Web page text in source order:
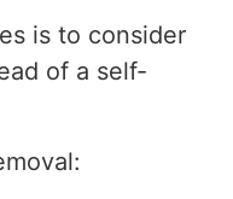
is to consider
of a self-